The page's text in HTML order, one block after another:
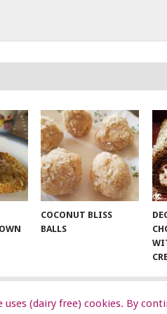
COCONUT BLISS
BALLS
KIDS. DAIRYFREEKIDS
uses (dairy free) cookies. By